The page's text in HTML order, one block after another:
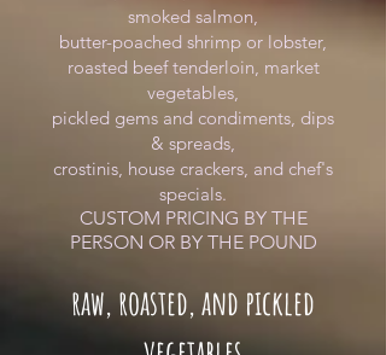
smoked salmon,
butter-poached shrimp or lobster,
roasted beef tenderloin, market
vegetables,
pickled gems and condiments, dips
& spreads,
crostinis, house crackers, and chef's
specials.
CUSTOM PRICING BY THE
PERSON OR BY THE POUND
raw, roasted, and pickled